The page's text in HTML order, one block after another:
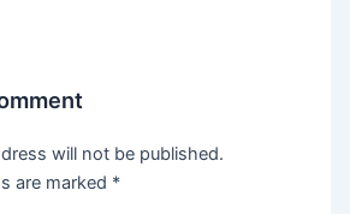
will not be published.
are marked *